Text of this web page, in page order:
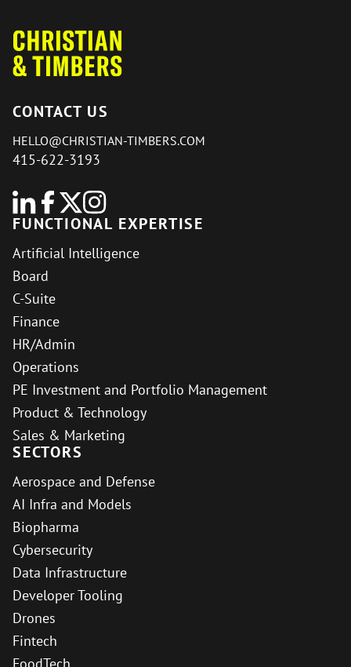
CONTACT US
HELLO@CHRISTIAN-TIMBERS.COM
415-622-3193
FUNCTIONAL EXPERTISE
Artificial Intelligence
Board
C-Suite
Finance
HR/Admin
Operations
PE Investment and Portfolio Management
Product & Technology
Sales & Marketing
SECTORS
Aerospace and Defense
AI Infra and Models
Biopharma
Cybersecurity
Data Infrastructure
Developer Tooling
Drones
Fintech